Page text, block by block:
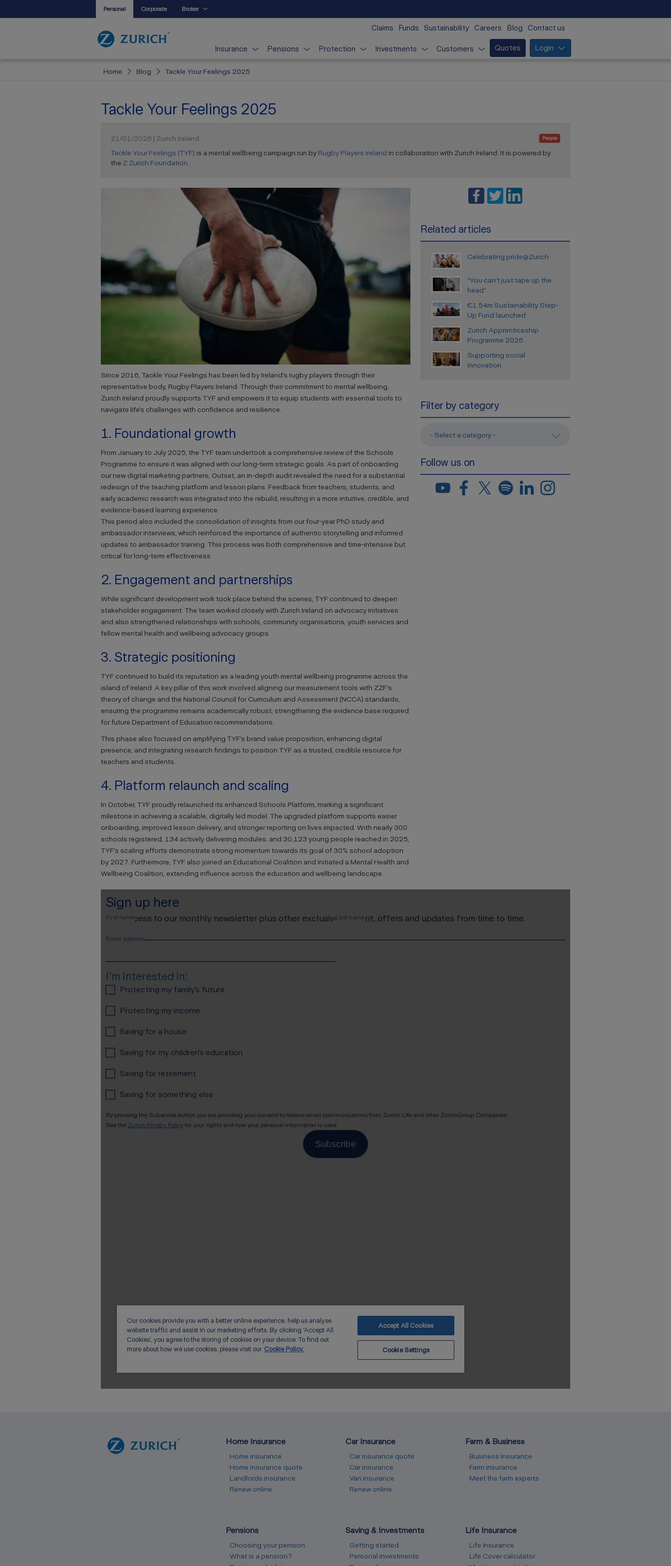
Personal Corporate Broker
Claims Funds Sustainability Careers Blog Contact us
Insurance Pensions Protection Investments Customers Quotes Login
Home Blog Tackle Your Feelings 2025
Tackle Your Feelings 2025
21/01/2026 | Zurich Ireland People
Tackle Your Feelings (TYF) is a mental wellbeing campaign run by Rugby Players Ireland in collaboration with Zurich Ireland. It is powered by
the Z Zurich Foundation
Since 2016, Tackle Your Feelings has been led by Ireland’s rugby players through their
representative body, Rugby Players Ireland. Through their commitment to mental wellbeing,
Zurich Ireland proudly supports TYF and empowers it to equip students with essential tools to
navigate life’s challenges with confidence and resilience.
1. Foundational growth
From January to July 2025, the TYF team undertook a comprehensive review of the Schools
Programme to ensure it was aligned with our long-term strategic goals. As part of onboarding
our new digital marketing partners, Outset, an in-depth audit revealed the need for a substantial
redesign of the teaching platform and lesson plans. Feedback from teachers, students, and
early academic research was integrated into the rebuild, resulting in a more intuitive, credible, and
evidence-based learning experience.
This period also included the consolidation of insights from our four-year PhD study and
ambassador interviews, which reinforced the importance of authentic storytelling and informed
updates to ambassador training. This process was both comprehensive and time-intensive but
critical for long-term effectiveness.
2. Engagement and partnerships
While significant development work took place behind the scenes, TYF continued to deepen
stakeholder engagement. The team worked closely with Zurich Ireland on advocacy initiatives
and also strengthened relationships with schools, community organisations, youth services and
fellow mental health and wellbeing advocacy groups.
3. Strategic positioning
TYF continued to build its reputation as a leading youth mental wellbeing programme across the
island of Ireland. A key pillar of this work involved aligning our measurement tools with ZZF’s
theory of change and the National Council for Curriculum and Assessment (NCCA) standards,
ensuring the programme remains academically robust, strengthening the evidence base required
for future Department of Education recommendations.
This phase also focused on amplifying TYF’s brand value proposition, enhancing digital
presence, and integrating research findings to position TYF as a trusted, credible resource for
teachers and students.
4. Platform relaunch and scaling
In October, TYF proudly relaunched its enhanced Schools Platform, marking a significant
milestone in achieving a scalable, digitally led model. The upgraded platform supports easier
onboarding, improved lesson delivery, and stronger reporting on lives impacted. With nearly 300
schools registered, 134 actively delivering modules, and 30,123 young people reached in 2025,
TYF’s scaling efforts demonstrate strong momentum towards its goal of 30% school adoption
by 2027. Furthermore, TYF also joined an Educational Coalition and initiated a Mental Health and
Wellbeing Coalition, extending influence across the education and wellbeing landscape.
Related articles
Celebrating pride@Zurich
“You can’t just tape up the
head”
€1.54m Sustainability Step-
Up Fund launched
Zurich Apprenticeship
Programme 2026
Supporting social
innovation
Filter by category
- Select a category -
Follow us on
Home Insurance
Home insurance
Home insurance quote
Landlords insurance
Renew online
Car Insurance
Car insurance quote
Car insurance
Van insurance
Renew online
Farm & Business
Business Insurance
Farm insurance
Meet the farm experts
Pensions
Choosing your pension
What is a pension?
Saving & Investments
Getting started
Personal investments
Life Insurance
Life Insurance
Life Cover calculator